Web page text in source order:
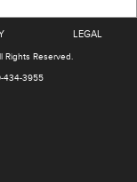
LEGAL
Rights Reserved.
434-3955